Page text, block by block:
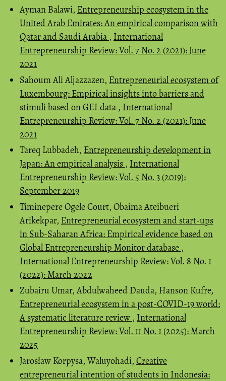
Ayman Balawi, Entrepreneurship ecosystem in the
United Arab Emirates: An empirical comparison with
Qatar and Saudi Arabia , International
Entrepreneurship Review: Vol. 7 No. 2 (2021): June
2021
Sahoum Ali Aljazzazen, Entrepreneurial ecosystem of
Luxembourg: Empirical insights into barriers and
stimuli based on GEI data , International
Entrepreneurship Review: Vol. 7 No. 2 (2021): June
2021
Tareq Lubbadeh, Entrepreneurship development in
Japan: An empirical analysis , International
Entrepreneurship Review: Vol. 5 No. 3 (2019):
September 2019
Timinepere Ogele Court, Obaima Ateibueri
Arikekpar, Entrepreneurial ecosystem and start-ups
in Sub-Saharan Africa: Empirical evidence based on
Global Entrepreneurship Monitor database ,
International Entrepreneurship Review: Vol. 8 No. 1
(2022): March 2022
Zubairu Umar, Abdulwaheed Dauda, Hanson Kufre,
Entrepreneurial ecosystem in a post-COVID-19 world:
A systematic literature review , International
Entrepreneurship Review: Vol. 11 No. 1 (2025): March
2025
Jarosław Korpysa, Waluyohadi, Creative
entrepreneurial intention of students in Indonesia: